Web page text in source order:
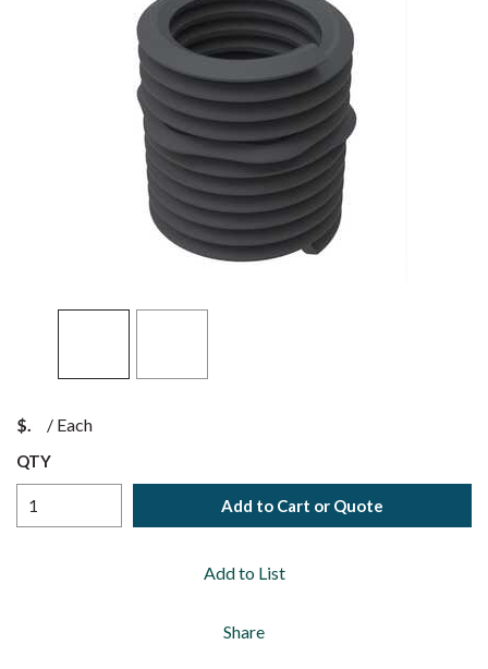
$ / Each
QTY
Add to Cart or Quote
Add to List
Share